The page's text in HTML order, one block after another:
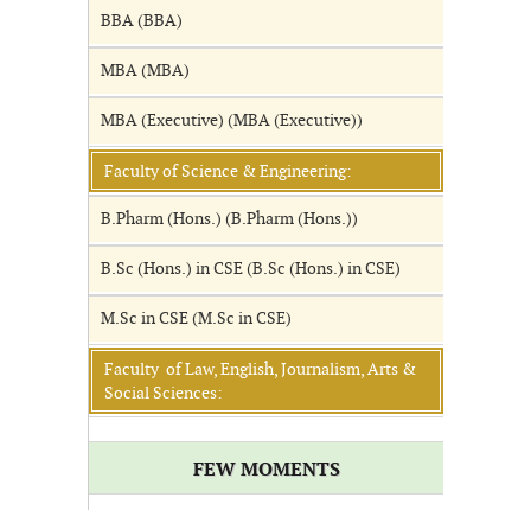
BBA (BBA)
MBA (MBA)
MBA (Executive) (MBA (Executive))
Faculty of Science & Engineering:
B.Pharm (Hons.) (B.Pharm (Hons.))
B.Sc (Hons.) in CSE (B.Sc (Hons.) in CSE)
M.Sc in CSE (M.Sc in CSE)
Faculty of Law, English, Journalism, Arts &
Social Sciences:
FEW MOMENTS